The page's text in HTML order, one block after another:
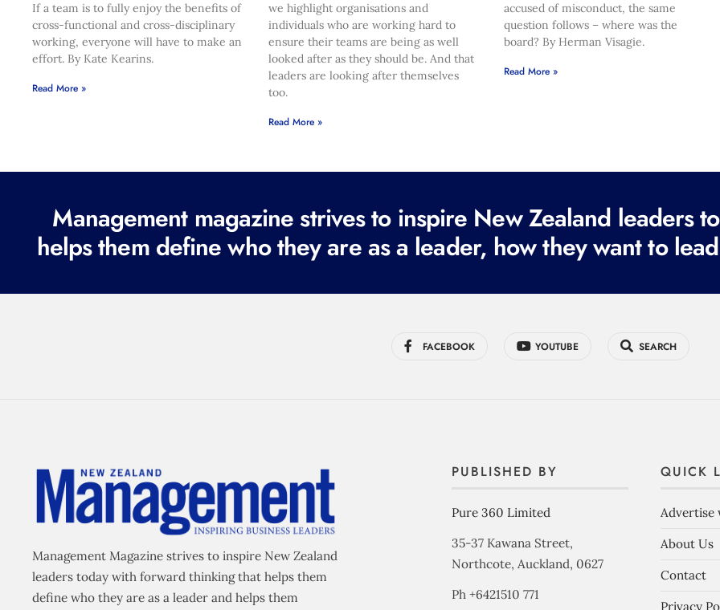
If a team is to fully enjoy the benefits of
cross-functional and cross-disciplinary
working, everyone will have to make an
effort. By Kate Kearins.
Read More »
we highlight organisations and
individuals who are working hard to
ensure their teams are being as well
looked after as they should be. And that
leaders are looking after themselves
too.
Read More »
accused of misconduct, the same
question follows – where was the
board? By Herman Visagie.
Read More »
Management magazine strives to inspire New Zealand leaders
helps them define who they are as a leader, how they want to
FACEBOOK YOUTUBE SEARCH
Management Magazine strives to inspire New Zealand
leaders today with forward thinking that helps them
define who they are as a leader and helps them
PUBLISHED BY
Pure 360 Limited
35-37 Kawana Street,
Northcote, Auckland, 0627
Ph +6421510 771
QUICK
Advertise
About Us
Contact
Privacy